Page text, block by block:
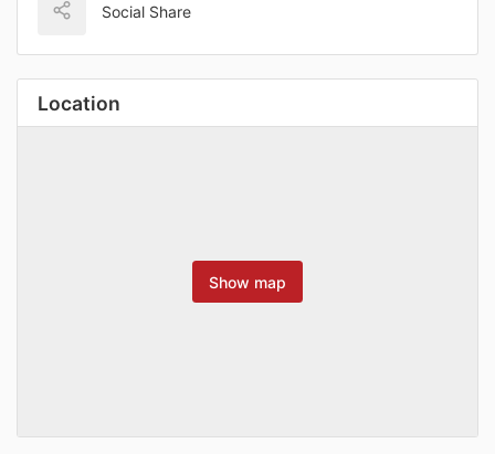
Social Share
Location
Show map